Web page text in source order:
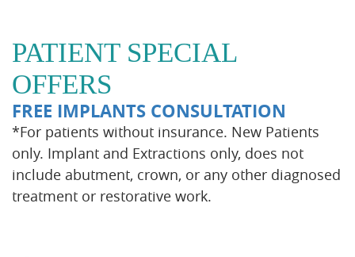
PATIENT SPECIAL
OFFERS
FREE IMPLANTS CONSULTATION
*For patients without insurance. New Patients
only. Implant and Extractions only, does not
include abutment, crown, or any other diagnosed
treatment or restorative work.